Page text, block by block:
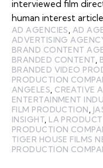
interviewed film
human interest
AD AGENCIES, AD
ADVERTISING
BRAND CONTENT
BRANDED CONTENT,
BRANDED VIDEO
PRODUCTION
ANGELES, CREATIVE
ENTERTAINMENT
FILM PRODUCTION,
INSIGHT, LA
PRODUCTION
TIGER HOUSE FILMS
PRODUCTION